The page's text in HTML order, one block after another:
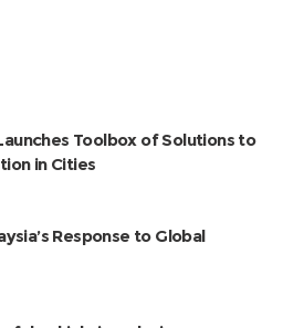
Toolbox of Solutions to
in Cities
Response to Global